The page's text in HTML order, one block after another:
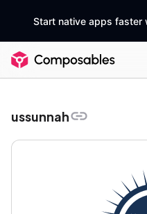
Start native apps faster
ussunnah